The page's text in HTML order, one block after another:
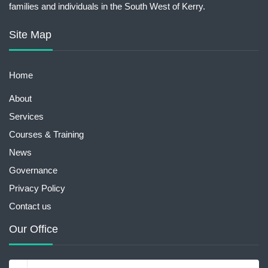
families and individuals in the South West of Kerry.
Site Map
Home
About
Services
Courses & Training
News
Governance
Privacy Policy
Contact us
Our Office